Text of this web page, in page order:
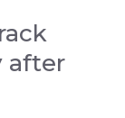
after